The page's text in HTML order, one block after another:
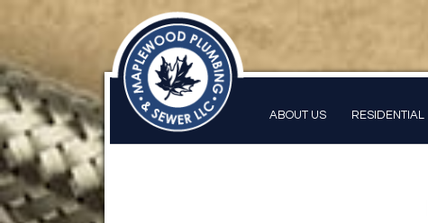
ABOUT US RESIDENTIAL